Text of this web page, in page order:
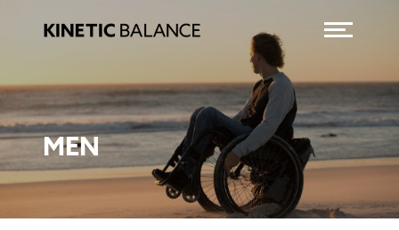
Toggle
CATEGORY:
MEN